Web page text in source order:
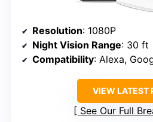
Resolution: 1080P
Night Vision Range: 30 ft
Compatibility: Alexa,
VIEW LATEST
See Our Full